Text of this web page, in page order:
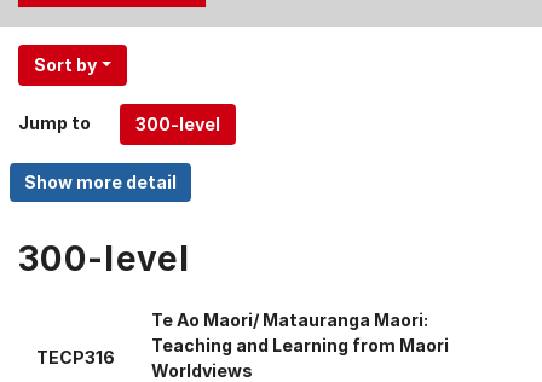
Use
the
and
Up,
Down
keys
items.
Sort by
Jump to
300-level
TECP316
Te Ao Maori/ Matauranga Maori:
Teaching and Learning from Maori
Worldviews